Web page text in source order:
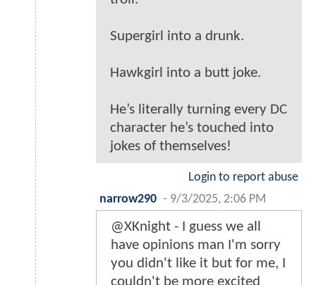
Supergirl into a drunk.
Hawkgirl into a butt joke.
He’s literally turning every DC
character he’s touched into
jokes of themselves!
Login to report abuse
narrow290 - 9/3/2025, 2:06 PM
@XKnight - I guess we all
have opinions man I'm sorry
you didn't like it but for me, I
couldn't be more excited